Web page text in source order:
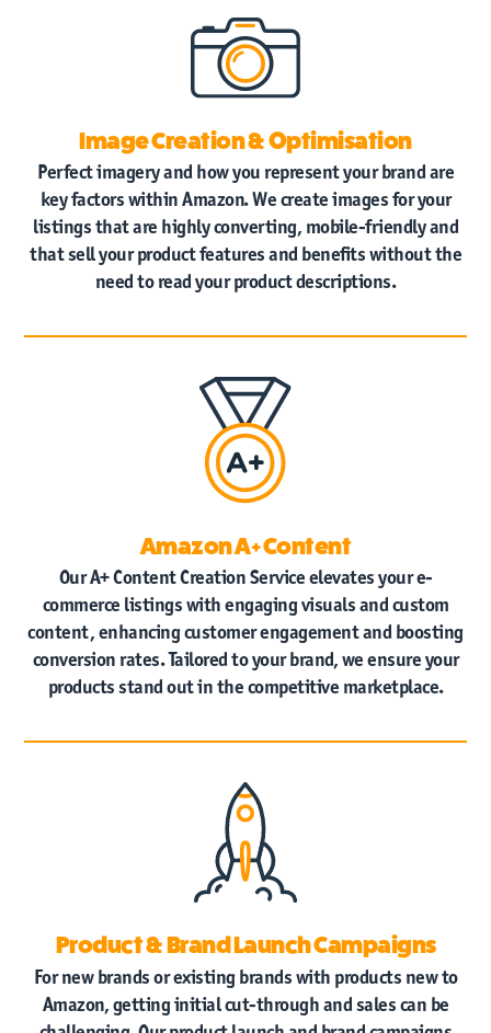
Image Creation & Optimisation
Perfect imagery and how you represent your brand are
key factors within Amazon. We create images for your
listings that are highly converting, mobile-friendly and
that sell your product features and benefits without the
need to read your product descriptions.
Amazon A+ Content
Our A+ Content Creation Service elevates your e-
commerce listings with engaging visuals and custom
content, enhancing customer engagement and boosting
conversion rates. Tailored to your brand, we ensure your
products stand out in the competitive marketplace.
Product & Brand Launch Campaigns
For new brands or existing brands with products new to
Amazon, getting initial cut-through and sales can be